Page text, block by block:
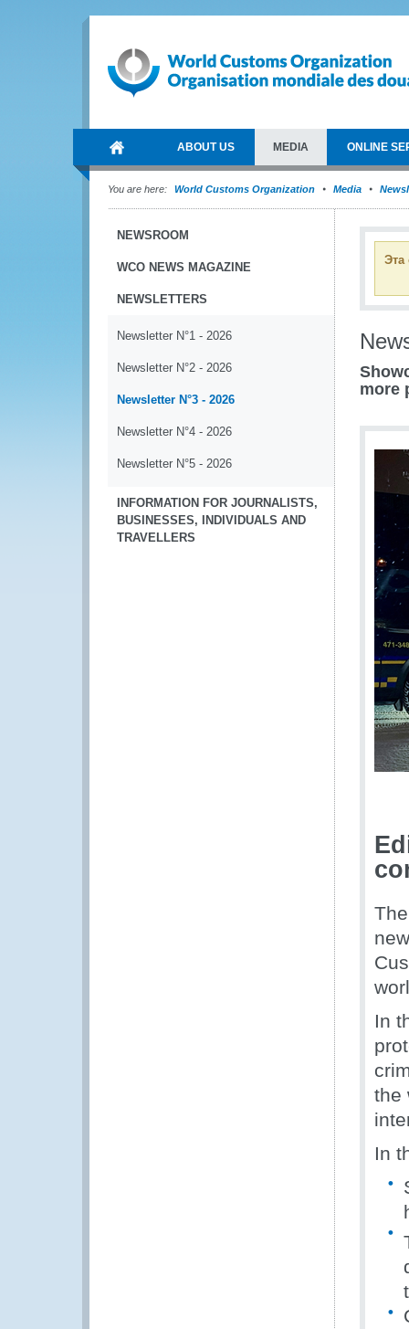
ABOUT US MEDIA ONLINE
You are here: World Customs Organization Media
NEWSROOM
WCO NEWS MAGAZINE
NEWSLETTERS
Newsletter N°1 - 2026
Newsletter N°2 - 2026
Newsletter N°3 - 2026
Newsletter N°4 - 2026
Newsletter N°5 - 2026
INFORMATION FOR JOURNALISTS,
BUSINESSES, INDIVIDUALS AND
TRAVELLERS
Эта
more
In
the
In